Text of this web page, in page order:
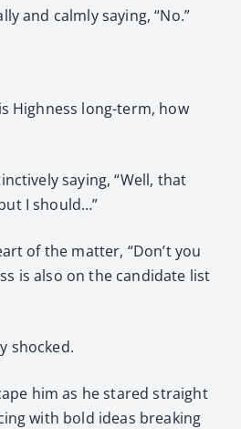
and calmly saying, “No.”
Highness long-term, how
saying, “Well, that
I should…”
of the matter, “Don’t you
is also on the candidate list
shocked.
him as he stared straight
with bold ideas breaking